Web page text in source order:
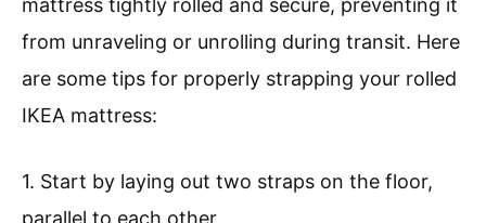
mattress tightly rolled and secure, preventing it
from unraveling or unrolling during transit. Here
are some tips for properly strapping your rolled
IKEA mattress:
1. Start by laying out two straps on the floor,